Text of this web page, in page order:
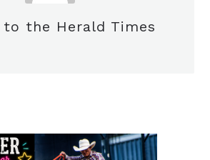
to the Herald Times